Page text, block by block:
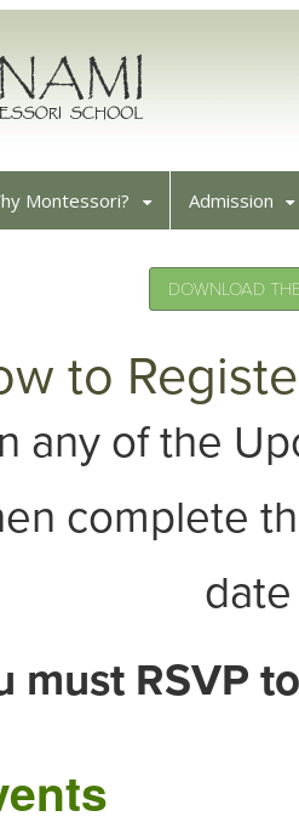
Montessori? Admission
DOWNLOAD
to
any of the
complete
must RSVP